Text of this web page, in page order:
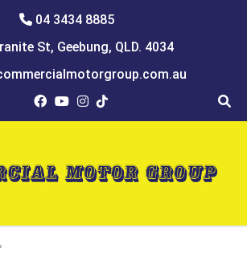
04 3434 8885
St, Geebung, QLD. 4034